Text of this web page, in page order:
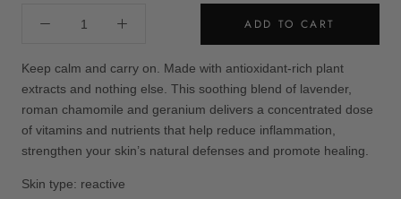
ADD TO CART
Keep calm and carry on. Made with antioxidant-rich plant
extracts and nothing else. This soothing blend of lavender,
roman chamomile and geranium delivers a concentrated dose
of vitamins and nutrients that help reduce inflammation,
strengthen your skin’s natural defenses and promote healing.
Skin type: reactive